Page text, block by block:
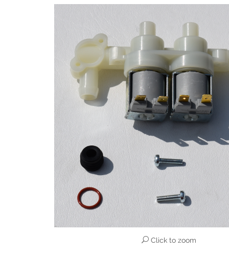
Click to zoom